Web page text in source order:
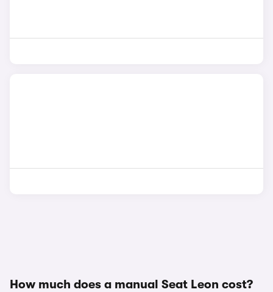
How much does a manual Seat Leon cost?